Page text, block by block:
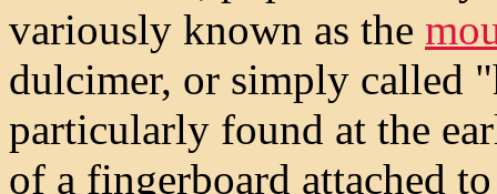
variously known as the
dulcimer, or simply called
particularly found at the
of a fingerboard attached